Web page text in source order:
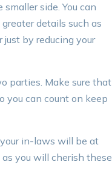
smaller side. You can
details such as
by reducing your
parties. Make sure that
you can count on keep
in-laws will be at
you will cherish these